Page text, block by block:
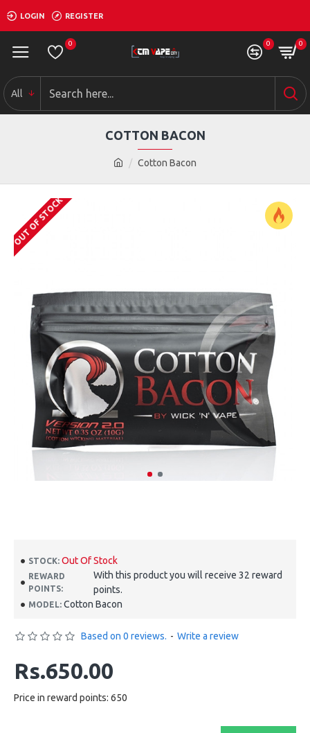
LOGIN REGISTER
0 0 0
All
Cotton Bacon
COTTON BACON
OUT OF STOCK
STOCK: Out Of Stock
REWARD
POINTS:
With this product you will receive 32 reward
points.
MODEL: Cotton Bacon
Based on 0 reviews. - Write a review
Rs.650.00
Price in reward points: 650